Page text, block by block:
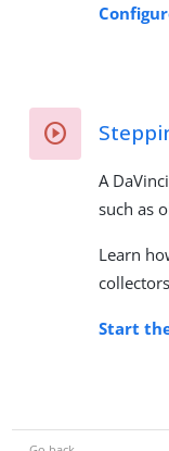
A
such as
Learn
Start